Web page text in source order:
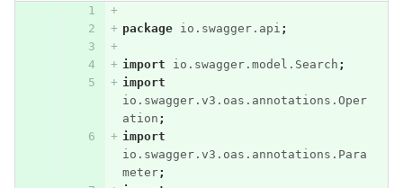
package io.swagger.api ;
import io.swagger.model.Search ;
import
io.swagger.v3.oas.annotations.Oper
ation ;
import
io.swagger.v3.oas.annotations.Para
meter;